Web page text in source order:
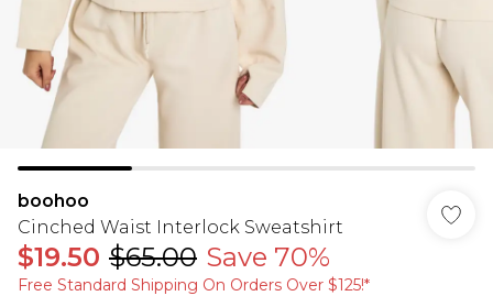
boohoo
Cinched Waist Interlock Sweatshirt
$19.50 $65.00 Save 70%
Free Standard Shipping On Orders Over $125!​*